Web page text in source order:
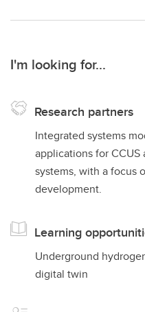
I'm looking for...
Research partners
Integrated systems
applications for
systems, with a focus
development.
Learning
Underground
digital twin